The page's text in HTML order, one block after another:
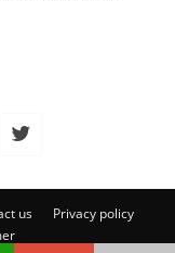
us
Privacy policy